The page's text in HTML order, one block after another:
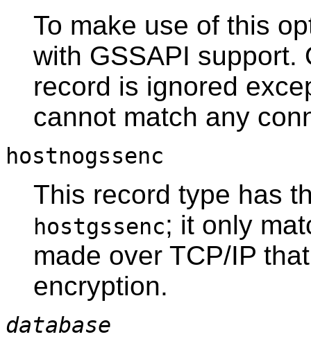
To make use of this
with GSSAPI support.
record is ignored
cannot match any
hostnogssenc
This record type has
hostgssenc; it only
made over TCP/IP
encryption.
database